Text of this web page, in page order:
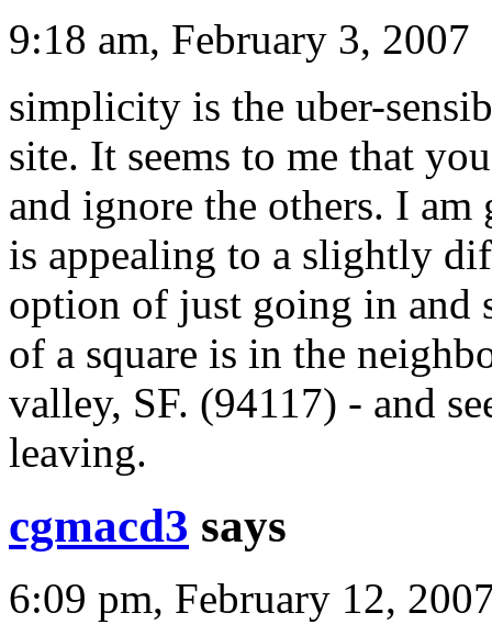
9:18 am, February 3, 2007
simplicity is the uber-
site. It seems to me that
and ignore the others. I am
is appealing to a slightly
option of just going in and
of a square is in the
valley, SF. (94117) - and
leaving.
cgmacd3 says
6:09 pm, February 12,